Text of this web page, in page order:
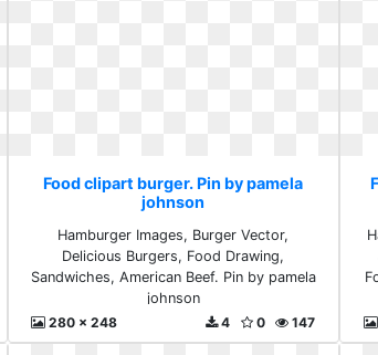
Food clipart burger. Pin by pamela
johnson
Hamburger Images, Burger Vector,
Delicious Burgers, Food Drawing,
Sandwiches, American Beef. Pin by pamela
johnson
280 x 248
147
0
4